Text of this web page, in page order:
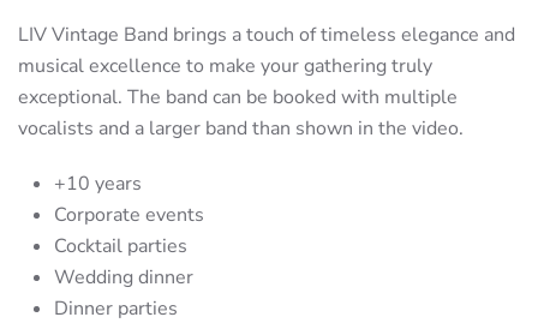
LIV Vintage Band brings a touch of timeless elegance and
musical excellence to make your gathering truly
exceptional. The band can be booked with multiple
vocalists and a larger band than shown in the video.
+10 years
Corporate events
Cocktail parties
Wedding dinner
Dinner parties